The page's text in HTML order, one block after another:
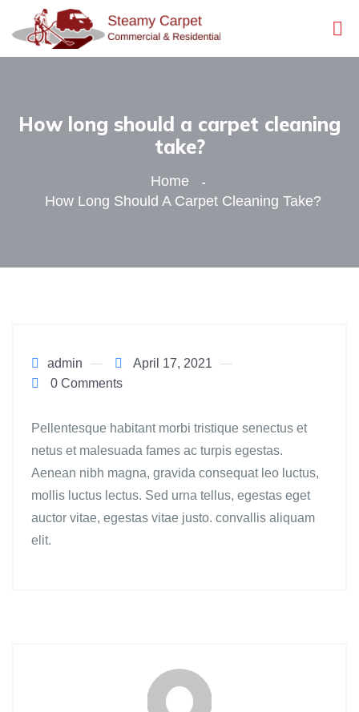
How long should a carpet cleaning
take?
Home
How Long Should A Carpet Cleaning Take?
admin
April 17, 2021
0 Comments
Pellentesque habitant morbi tristique senectus et
netus et malesuada fames ac turpis egestas.
Aenean nibh magna, gravida consequat leo luctus,
mollis luctus lectus. Sed urna tellus, egestas eget
auctor vitae, egestas vitae justo. convallis aliquam
elit.